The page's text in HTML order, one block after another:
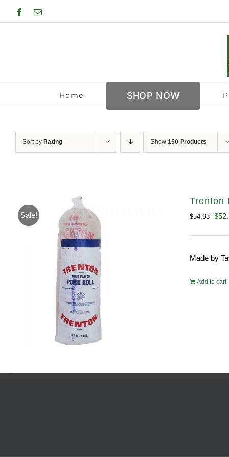
to
Facebook
Email
Home SHOP NOW
Sort by Rating Show 150 Products
Sale!
Trenton
$54.93 $
Made by
Add to cart